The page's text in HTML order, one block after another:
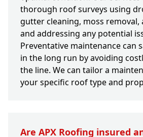
thorough roof surveys using
gutter cleaning, moss
and addressing any potential
Preventative maintenance can
in the long run by avoiding
the line. We can tailor a
your specific roof type and
Are APX Roofing insured